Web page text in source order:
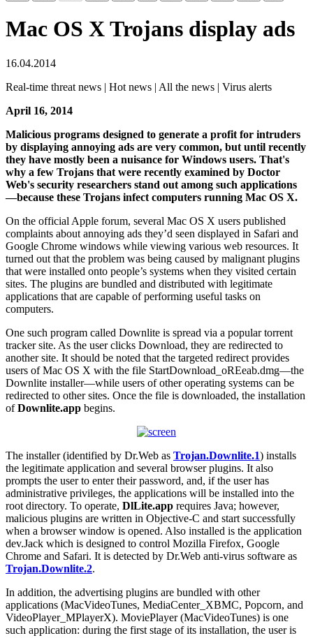
Mac OS X Trojans display ads
16.04.2014
Real-time threat news | Hot news | All the news | Virus alerts
April 16, 2014
Malicious programs designed to generate a profit for intruders
by displaying annoying ads are very common, but until recently
they have mostly been a nuisance for Windows users. That's
why a few Trojans that were recently examined by Doctor
Web's security researchers stand out among such applications
—because these Trojans infect computers running Mac OS X.
On the official Apple forum, several Mac OS X users published
complaints about annoying ads they’d seen displayed in Safari and
Google Chrome windows while viewing various web resources. It
turned out that the problem was being caused by malignant plugins
that were installed onto people’s systems when they visited certain
sites. The plugins are bundled and distributed with legitimate
applications that are capable of performing useful tasks on
computers.
One such program called Downlite is spread via a popular torrent
tracker site. As the user clicks Download, they are redirected to
another site. It should be noted that the targeted redirect provides
users of Mac OS X with the file StartDownload_oREeab.dmg—the
Downlite installer—while users of other operating systems can be
redirected to other sites. Once the file is downloaded, the installation
ofDownlite.app begins.
The installer (identified by Dr.Web as Trojan.Downlite.1) installs
the legitimate application and several browser plugins. It also
prompts the user to enter their password, and, if the user has
administrative privileges, the applications will be installed into the
root directory. To operate, DlLite.app requires Java; however,
malicious plugins are written in Objective-C and start successfully
when a browser window is opened. Also installed is the application
dev.Jack which is designed to control Mozilla Firefox, Google
Chrome and Safari. It is detected by Dr.Web anti-virus software as
Trojan.Downlite.2.
In addition, the advertising plugins are bundled with other
applications (MacVideoTunes, MediaCenter_XBMC, Popcorn, and
VideoPlayer_MPlayerX). MoviePlayer (MacVideoTunes) is one
such application: during the first stage of its installation, the user is